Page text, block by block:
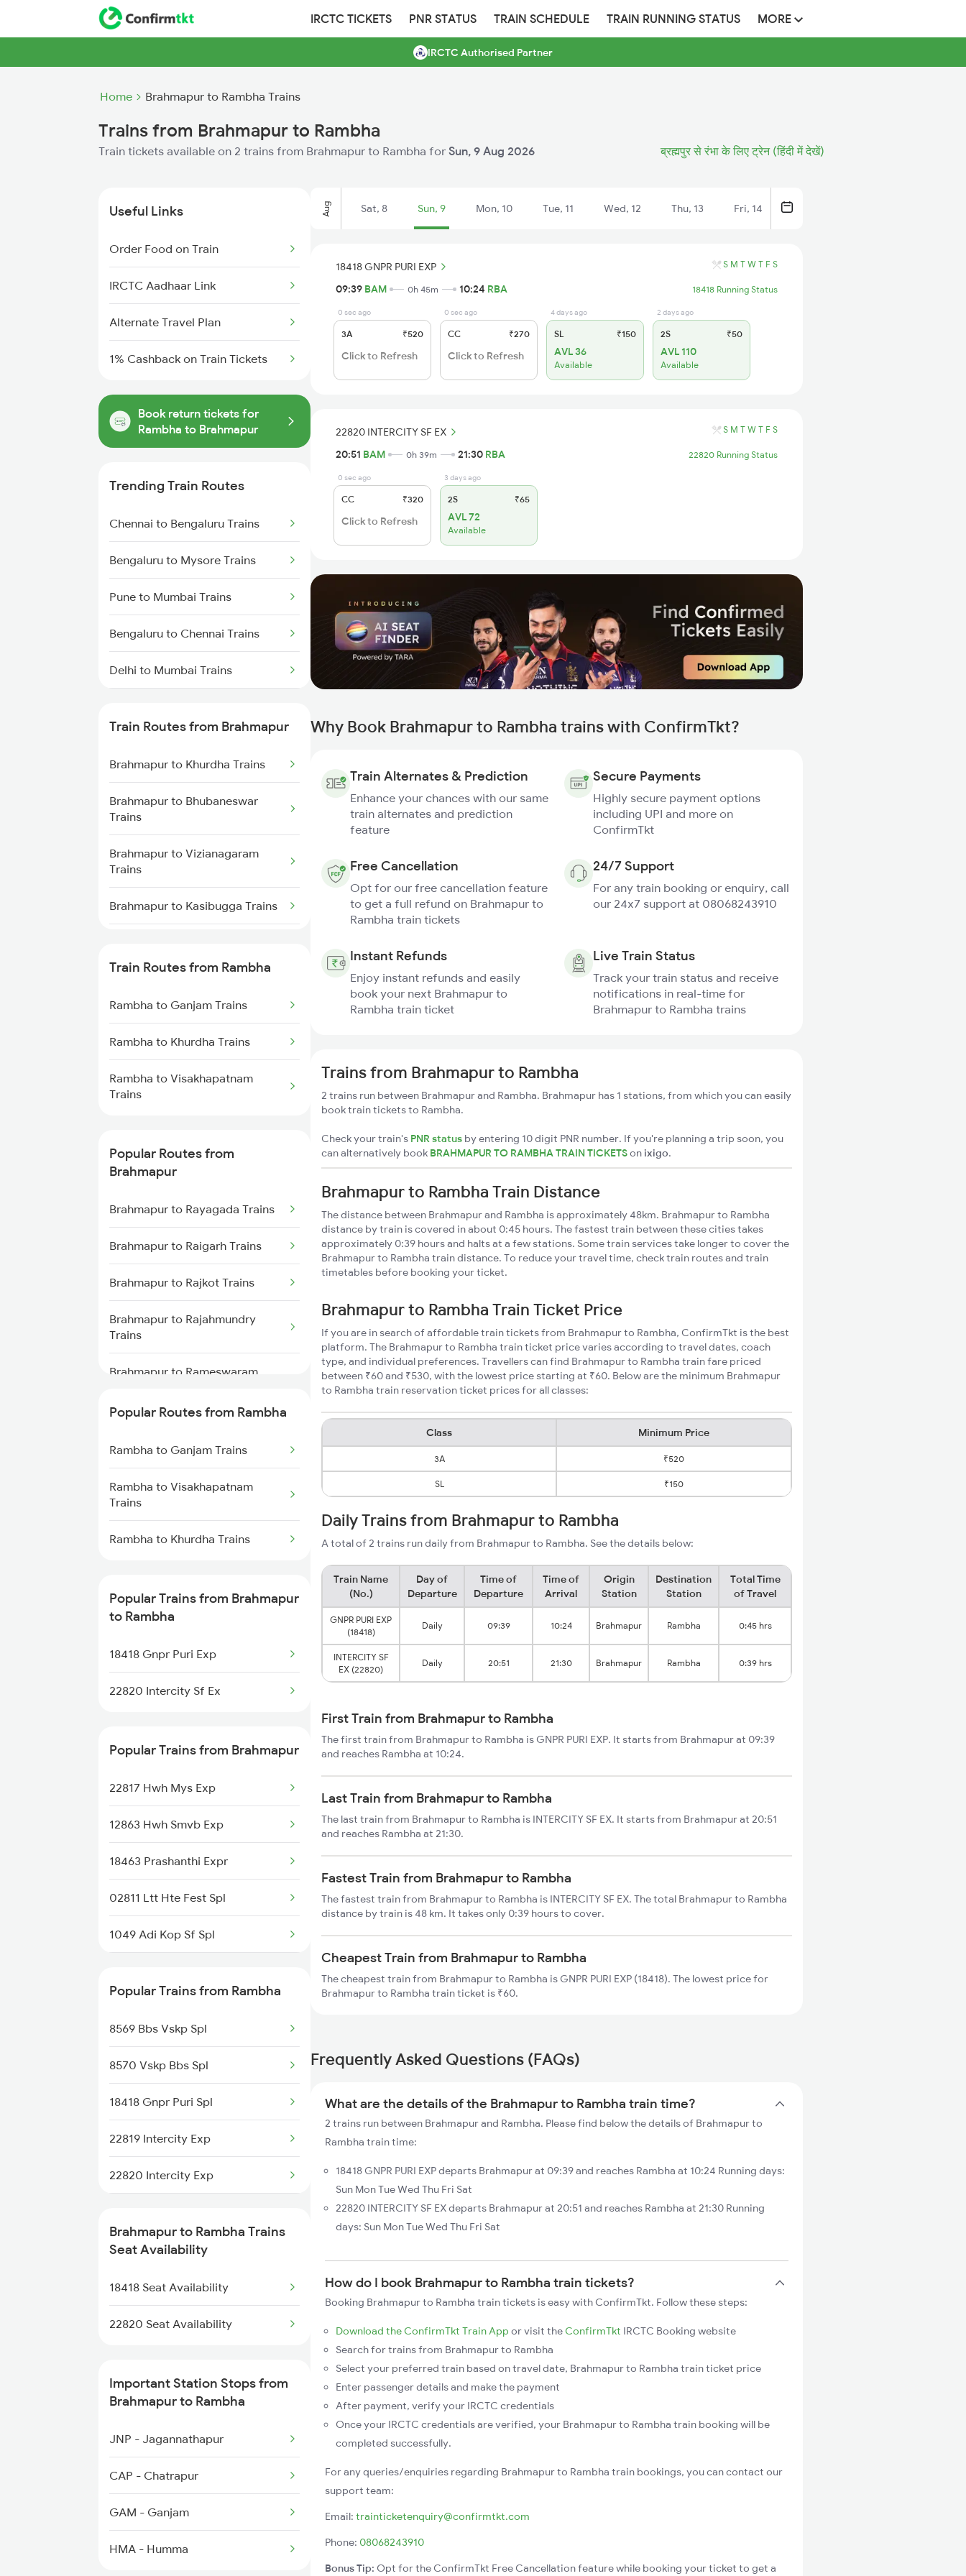
IRCTC TICKETS PNR STATUS TRAIN SCHEDULE TRAIN RUNNING STATUS MORE
IRCTC Authorised Partner
Home Brahmapur to Rambha Trains
Trains from Brahmapur to Rambha
Train tickets available on 2 trains from Brahmapur to Rambha for Sun, 9 Aug 2026 ब्रह्मपुर से रंभा के लिए ट्रेन (हिंदी में देखें)
Useful Links
Order Food on Train
IRCTC Aadhaar Link
Alternate Travel Plan
1% Cashback on Train Tickets
Book return tickets for
Rambha to Brahmapur
Trending Train Routes
Chennai to Bengaluru Trains
Bengaluru to Mysore Trains
Pune to Mumbai Trains
Bengaluru to Chennai Trains
Delhi to Mumbai Trains
Mumbai to Delhi Trains
Mumbai to Goa Trains
Chennai to Coimbatore Trains
Train Routes from Brahmapur
Brahmapur to Khurdha Trains
Brahmapur to Bhubaneswar
Trains
Brahmapur to Vizianagaram
Trains
Brahmapur to Kasibugga Trains
Trains
Brahmapur to Cuttack Trains
Brahmapur to Rupsa Trains
Brahmapur to Samarlakota
Trains
Train Routes from Rambha
Rambha to Ganjam Trains
Rambha to Khurdha Trains
Rambha to Visakhapatnam
Trains
Popular Routes from
Brahmapur
Brahmapur to Rayagada Trains
Brahmapur to Raigarh Trains
Brahmapur to Rajkot Trains
Brahmapur to Rajahmundry
Trains
Brahmapur to Rameswaram
Brahmapur to Renigunta Trains
Brahmapur to Salem Trains
Brahmapur to Bengaluru Trains
Brahmapur to Sambalpur Trains
Popular Routes from Rambha
Rambha to Ganjam Trains
Rambha to Visakhapatnam
Trains
Rambha to Khurdha Trains
Popular Trains from Brahmapur
to Rambha
18418 Gnpr Puri Exp
22820 Intercity Sf Ex
Popular Trains from Brahmapur
22817 Hwh Mys Exp
12863 Hwh Smvb Exp
18463 Prashanthi Expr
02811 Ltt Hte Fest Spl
1049 Adi Kop Sf Spl
2071 Bbs Tpty Spl
2072 Tpty Bbs Spl
2097 Bbs Jnrd Spl
2098 Jnrd Bbs Spl
2249 Sbc Ntsk Special
2250 Ntsk Sbc Special
Popular Trains from Rambha
8569 Bbs Vskp Spl
8570 Vskp Bbs Spl
18418 Gnpr Puri Spl
22819 Intercity Exp
22820 Intercity Exp
Brahmapur to Rambha Trains
Seat Availability
18418 Seat Availability
22820 Seat Availability
Important Station Stops from
Brahmapur to Rambha
JNP - Jagannathapur
CAP - Chatrapur
GAM - Ganjam
HMA - Humma
Aug Sat, 8 Sun, 9 Mon, 10 Tue, 11 Wed, 12 Thu, 13 Fri, 14
18418 GNPR PURI EXP S M T W T F S
09:39 BAM 0h 45m 10:24 RBA 18418 Running Status
0 sec ago
3A ₹520
Click to Refresh
0 sec ago
CC ₹270
Click to Refresh
4 days ago
SL ₹150
AVL 36
Available
2 days ago
2S ₹50
AVL 110
Available
22820 INTERCITY SF EX S M T W T F S
20:51 BAM 0h 39m 21:30 RBA 22820 Running Status
0 sec ago
CC ₹320
Click to Refresh
3 days ago
2S ₹65
AVL 72
Available
Why Book Brahmapur to Rambha trains with ConfirmTkt?
Train Alternates & Prediction
Enhance your chances with our same
train alternates and prediction
feature
Secure Payments
Highly secure payment options
including UPI and more on
ConfirmTkt
Free Cancellation
Opt for our free cancellation feature
to get a full refund on Brahmapur to
Rambha train tickets
24/7 Support
For any train booking or enquiry, call
our 24x7 support at 08068243910
Instant Refunds
Enjoy instant refunds and easily
book your next Brahmapur to
Rambha train ticket
Live Train Status
Track your train status and receive
notifications in real-time for
Brahmapur to Rambha trains
Trains from Brahmapur to Rambha
2 trains run between Brahmapur and Rambha. Brahmapur has 1 stations, from which you can easily
book train tickets to Rambha.
Check your train's PNR status by entering 10 digit PNR number. If you're planning a trip soon, you
can alternatively book BRAHMAPUR TO RAMBHA TRAIN TICKETSon ixigo.
Brahmapur to Rambha Train Distance
The distance between Brahmapur and Rambha is approximately 48km. Brahmapur to Rambha
distance by train is covered in about 0:45 hours. The fastest train between these cities takes
approximately 0:39 hours and halts at a few stations. Some train services take longer to cover the
Brahmapur to Rambha train distance. To reduce your travel time, check train routes and train
timetables before booking your ticket.
Brahmapur to Rambha Train Ticket Price
If you are in search of affordable train tickets from Brahmapur to Rambha, ConfirmTkt is the best
platform. The Brahmapur to Rambha train ticket price varies according to travel dates, coach
type, and individual preferences. Travellers can find Brahmapur to Rambha train fare priced
between ₹60 and ₹530, with the lowest price starting at ₹60. Below are the minimum Brahmapur
to Rambha train reservation ticket prices for all classes:
Class Minimum Price
3A ₹520
SL ₹150
Daily Trains from Brahmapur to Rambha
A total of 2 trains run daily from Brahmapur to Rambha. See the details below:
Train Name
(No.)
Day of
Departure
Time of
Departure
Time of
Arrival
Origin
Station
Destination
Station
Total Time
of Travel
GNPR PURI EXP
(18418)
Daily 09:39 10:24 Brahmapur Rambha 0:45 hrs
INTERCITY SF
EX (22820)
Daily 20:51 21:30 Brahmapur Rambha 0:39 hrs
First Train from Brahmapur to Rambha
The first train from Brahmapur to Rambha is GNPR PURI EXP. It starts from Brahmapur at 09:39
and reaches Rambha at 10:24.
Last Train from Brahmapur to Rambha
The last train from Brahmapur to Rambha is INTERCITY SF EX. It starts from Brahmapur at 20:51
and reaches Rambha at 21:30.
Fastest Train from Brahmapur to Rambha
The fastest train from Brahmapur to Rambha is INTERCITY SF EX. The total Brahmapur to Rambha
distance by train is 48 km. It takes only 0:39 hours to cover.
Cheapest Train from Brahmapur to Rambha
The cheapest train from Brahmapur to Rambha is GNPR PURI EXP (18418). The lowest price for
Brahmapur to Rambha train ticket is ₹60.
Frequently Asked Questions (FAQs)
What are the details of the Brahmapur to Rambha train time?
2 trains run between Brahmapur and Rambha. Please find below the details of Brahmapur to
Rambha train time:
18418 GNPR PURI EXP departs Brahmapur at 09:39 and reaches Rambha at 10:24 Running days:
Sun Mon Tue Wed Thu Fri Sat
22820 INTERCITY SF EX departs Brahmapur at 20:51 and reaches Rambha at 21:30 Running
days: Sun Mon Tue Wed Thu Fri Sat
How do I book Brahmapur to Rambha train tickets?
Booking Brahmapur to Rambha train tickets is easy with ConfirmTkt. Follow these steps:
Download the ConfirmTkt Train App or visit the ConfirmTkt IRCTC Booking website
Search for trains from Brahmapur to Rambha
Select your preferred train based on travel date, Brahmapur to Rambha train ticket price
Enter passenger details and make the payment
After payment, verify your IRCTC credentials
Once your IRCTC credentials are verified, your Brahmapur to Rambha train booking will be
completed successfully.
For any queries/enquiries regarding Brahmapur to Rambha train bookings, you can contact our
support team:
Email: trainticketenquiry@confirmtkt.com
Phone: 08068243910
Bonus Tip: Opt for the ConfirmTkt Free Cancellation feature while booking your ticket to get a